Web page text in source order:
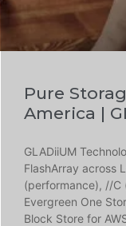
Pure
America |
GLADiiUM
FlashArray across
(performance), //C
Evergreen One
Block Store for